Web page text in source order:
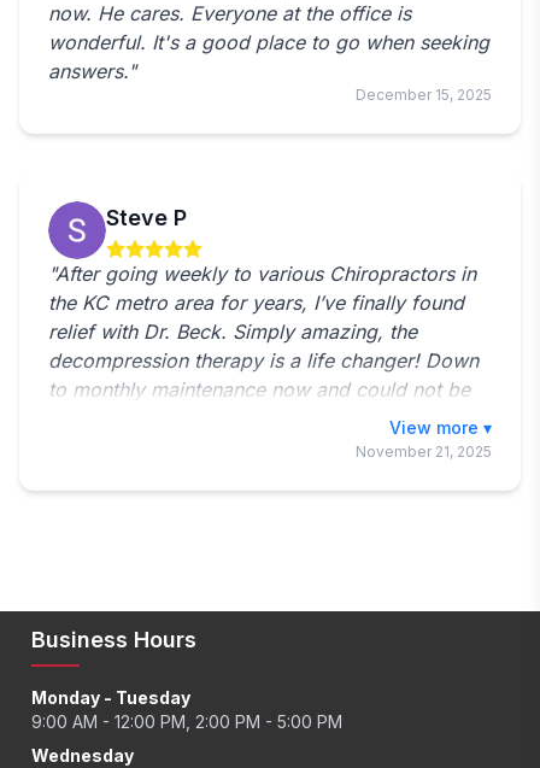
now. He cares. Everyone at the office is
wonderful. It's a good place to go when seeking
answers."
December 15, 2025
Steve P
"After going weekly to various Chiropractors in
the KC metro area for years, I’ve finally found
relief with Dr. Beck. Simply amazing, the
decompression therapy is a life changer! Down
to monthly maintenance now and could not be
happier. Back feels great! Office staff is amazing
Toggle full review
November 21, 2025
Business Hours
Monday - Tuesday
9:00 AM - 12:00 PM, 2:00 PM - 5:00 PM
Wednesday